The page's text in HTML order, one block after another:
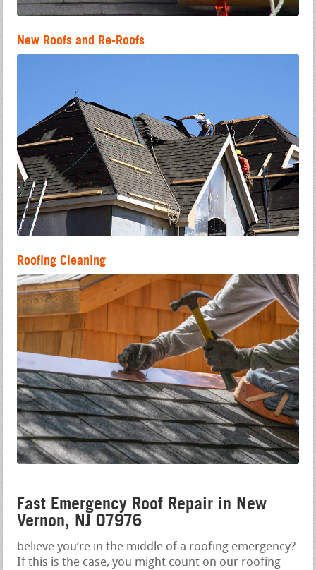
New Roofs and Re-Roofs
Roofing Cleaning
Fast Emergency Roof Repair in New
Vernon, NJ 07976
believe you‘re in the middle of a roofing emergency?
If this is the case, you might count on our roofing